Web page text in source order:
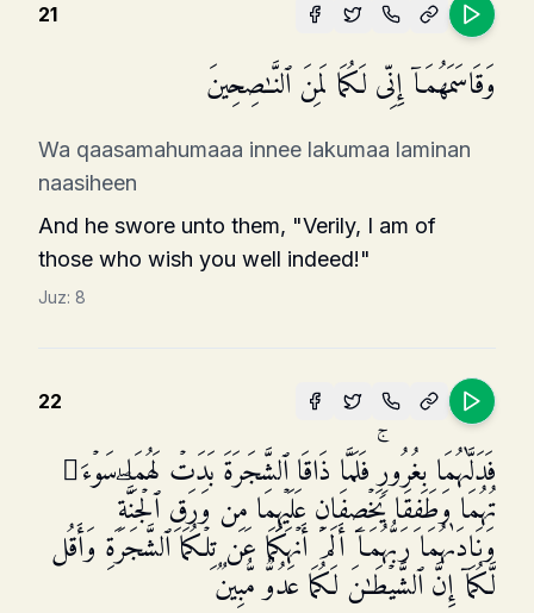
21
وَقَاسَمَهُمَاۤ إِنِّی لَكُمَا لَمِنَ ٱلنَّـٰصِحِینَ
Wa qaasamahumaaa innee lakumaa laminan
naasiheen
And he swore unto them, "Verily, I am of
those who wish you well indeed!"
Juz: 8
22
فَدَلَّىٰهُمَا بِغُرُورࣲۚ فَلَمَّا ذَاقَا ٱلشَّجَرَةَ بَدَتۡ لَهُمَا سَوۡءَ ٰ⁠
تُهُمَا وَطَفِقَا یَخۡصِفَانِ عَلَیۡهِمَا مِن وَرَقِ ٱلۡجَنَّةِۖ
وَنَادَىٰهُمَا رَبُّهُمَاۤ أَلَمۡ أَنۡهَكُمَا عَن تِلۡكُمَا ٱلشَّجَرَةِ وَأَقُل
لَّكُمَاۤ إِنَّ ٱلشَّیۡطَـٰنَ لَكُمَا عَدُوࣱّ مُّبِینࣱ